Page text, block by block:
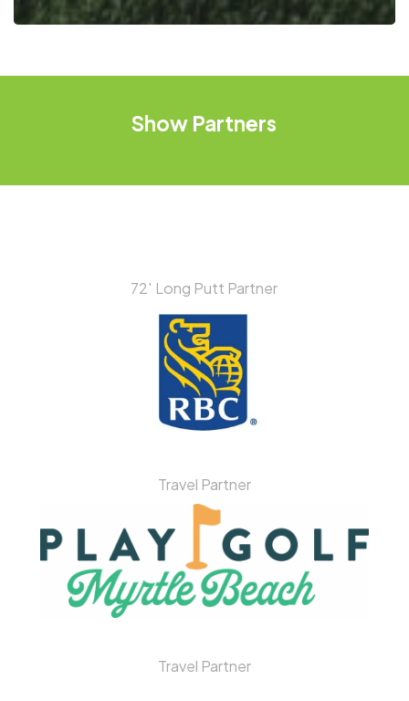
Show Partners
72′ Long Putt Partner
Travel Partner
Travel Partner